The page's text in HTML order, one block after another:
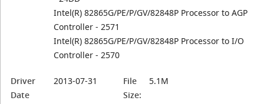
Intel(R) 82865G/PE/P/GV/82848P Processor to AGP
Controller - 2571
Intel(R) 82865G/PE/P/GV/82848P Processor to I/O
Controller - 2570
Driver
Date
2013-07-31
File
Size:
5.1M